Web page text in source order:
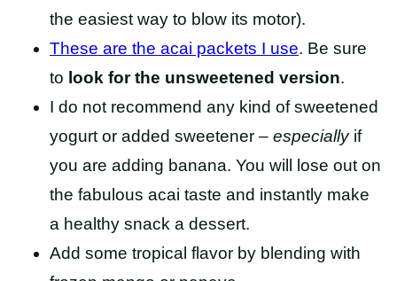
the easiest way to blow its motor).
These are the acai packets I use. Be sure
to look for the unsweetened version.
I do not recommend any kind of sweetened
yogurt or added sweetener – especiallyif
you are adding banana. You will lose out on
the fabulous acai taste and instantly make
a healthy snack a dessert.
Add some tropical flavor by blending with